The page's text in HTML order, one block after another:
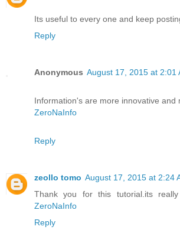
Its useful to every one and keep
Reply
Anonymous August 17, 2015 at 2:01
Information's are more innovative and
ZeroNaInfo
Reply
zeollo tomo August 17, 2015 at 2:24
Thank you for this tutorial.its really
ZeroNaInfo
Reply